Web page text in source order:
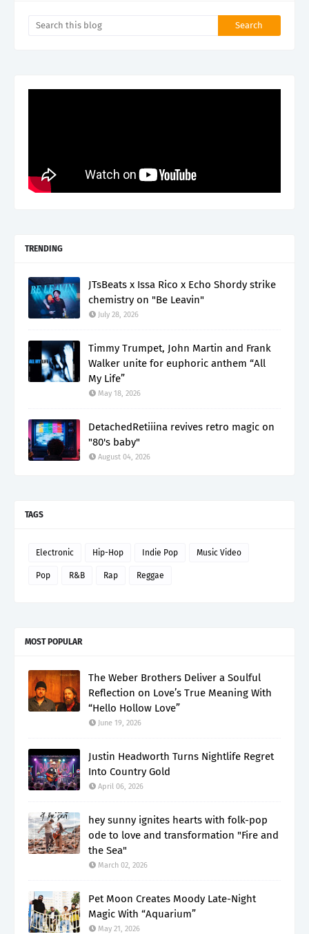
TRENDING
JTsBeats x Issa Rico x Echo Shordy strike
chemistry on "Be Leavin"
July 28, 2026
Timmy Trumpet, John Martin and Frank
Walker unite for euphoric anthem “All
My Life”
May 18, 2026
DetachedRetiiina revives retro magic on
"80's baby"
August 04, 2026
TAGS
Electronic Hip-Hop Indie Pop Music Video
Pop R&B Rap Reggae
MOST POPULAR
The Weber Brothers Deliver a Soulful
Reflection on Love’s True Meaning With
“Hello Hollow Love”
June 19, 2026
Justin Headworth Turns Nightlife Regret
Into Country Gold
April 06, 2026
hey sunny ignites hearts with folk-pop
ode to love and transformation "Fire and
the Sea"
March 02, 2026
Pet Moon Creates Moody Late-Night
Magic With “Aquarium”
May 21, 2026